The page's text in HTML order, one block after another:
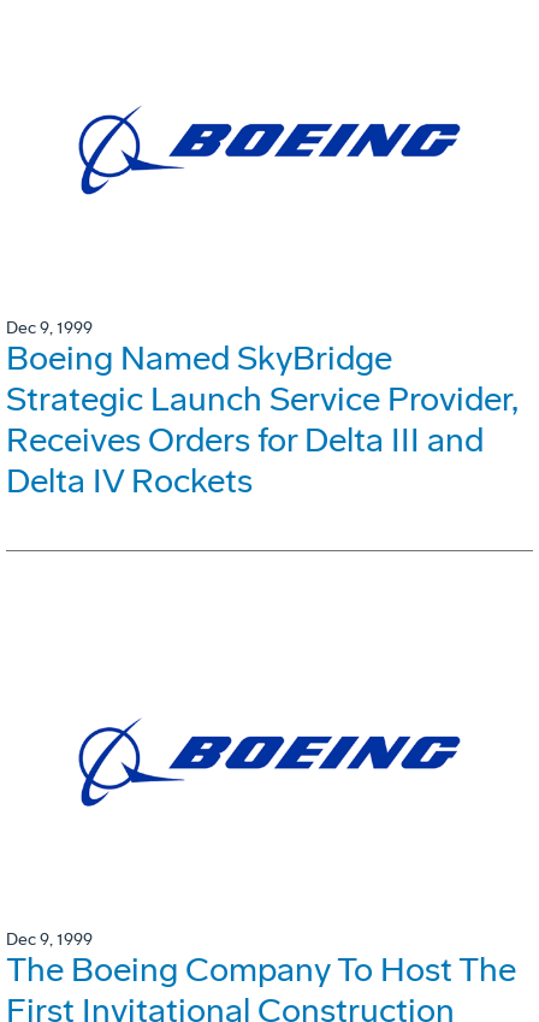
Dec 9, 1999
Boeing Named SkyBridge
Strategic Launch Service Provider,
Receives Orders for Delta III and
Delta IV Rockets
Dec 9, 1999
The Boeing Company To Host The
First Invitational Construction